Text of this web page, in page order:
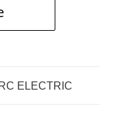
ELECTRIC